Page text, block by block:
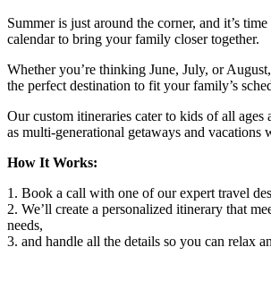
Summer is just around the corner, and it’s
calendar to bring your family closer together.
Whether you’re thinking June, July, or
the perfect destination to fit your family’s
Our custom itineraries cater to kids of all ages
as multi-generational getaways and vacations
How It Works:
1. Book a call with one of our expert travel
2. We’ll create a personalized itinerary that
needs,
3. and handle all the details so you can relax